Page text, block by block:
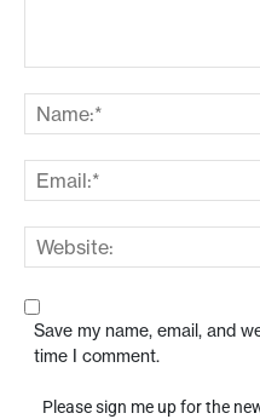
Save my name, email, and
time I comment.
Please sign me up for the